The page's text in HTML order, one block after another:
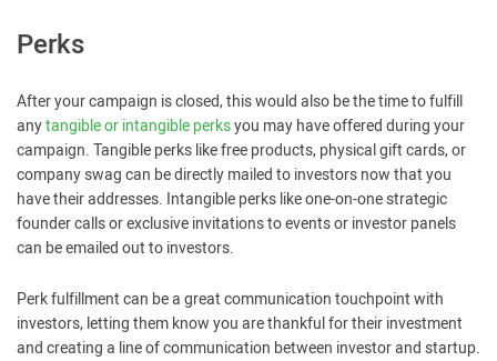
Perks
After your campaign is closed, this would also be the time to fulfill
anytangible or intangible perksyou may have offered during your
campaign. Tangible perks like free products, physical gift cards, or
company swag can be directly mailed to investors now that you
have their addresses. Intangible perks like one-on-one strategic
founder calls or exclusive invitations to events or investor panels
can be emailed out to investors.
Perk fulfillment can be a great communication touchpoint with
investors, letting them know you are thankful for their investment
and creating a line of communication between investor and startup.